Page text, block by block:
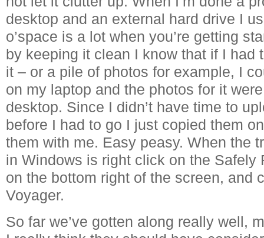
desktop and an external hard drive I
o’space is a lot when you’re getting
by keeping it clean I know that if I had
it – or a pile of photos for example, I
on my laptop and the photos for it
desktop. Since I didn’t have time to
before I had to go I just copied them
them with me. Easy peasy. When the
in Windows is right click on the Safely
on the bottom right of the screen, and
Voyager.
So far we’ve gotten along really well,